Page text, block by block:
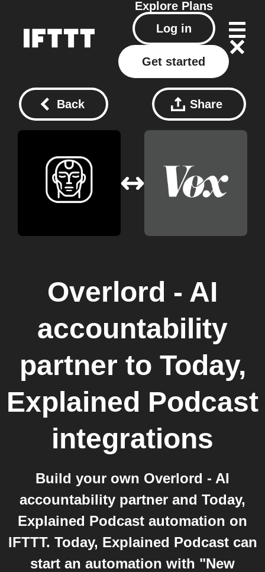
Explore Plans
Log in
Get started
Back Share
Overlord - AI
accountability
partner to Today,
Explained Podcast
integrations
Build your own Overlord - AI
accountability partner and Today,
Explained Podcast automation on
IFTTT. Today, Explained Podcast can
start an automation with "New